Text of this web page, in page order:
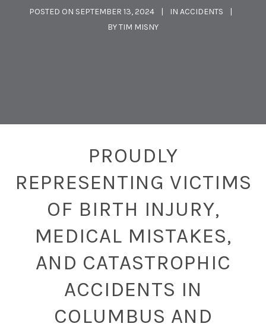
POSTED ON SEPTEMBER 13, 2024 IN ACCIDENTS
BYTIM MISNY
PROUDLY
REPRESENTING VICTIMS
OF BIRTH INJURY,
MEDICAL MISTAKES,
AND CATASTROPHIC
ACCIDENTS IN
COLUMBUS AND